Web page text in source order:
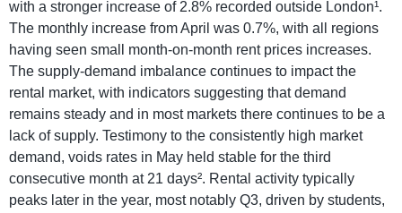
with a stronger increase of 2.8% recorded outside London¹.
The monthly increase from April was 0.7%, with all regions
having seen small month-on-month rent prices increases.
The supply-demand imbalance continues to impact the
rental market, with indicators suggesting that demand
remains steady and in most markets there continues to be a
lack of supply. Testimony to the consistently high market
demand, voids rates in May held stable for the third
consecutive month at 21 days². Rental activity typically
peaks later in the year, most notably Q3, driven by students,